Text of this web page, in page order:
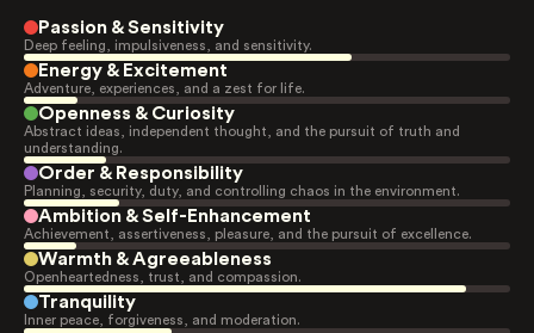
Passion & Sensitivity
Deep feeling, impulsiveness, and sensitivity.
Energy & Excitement
Adventure, experiences, and a zest for life.
Openness & Curiosity
Abstract ideas, independent thought, and the pursuit of truth and
understanding.
Order & Responsibility
Planning, security, duty, and controlling chaos in the environment.
Ambition & Self-Enhancement
Achievement, assertiveness, pleasure, and the pursuit of excellence.
Warmth & Agreeableness
Openheartedness, trust, and compassion.
Tranquility
Inner peace, forgiveness, and moderation.